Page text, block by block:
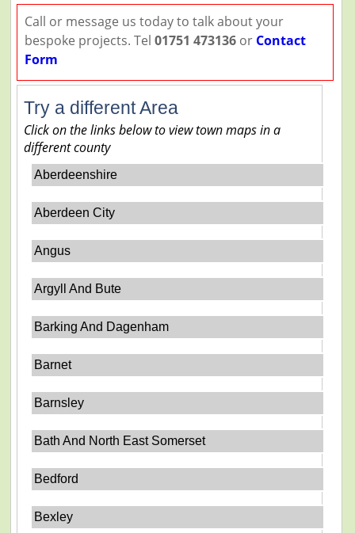
Call or message us today to talk about your
bespoke projects. Tel 01751 473136or Contact
Form
Try a different Area
Click on the links below to view town maps in a
different county
Aberdeenshire
Aberdeen City
Angus
Argyll And Bute
Barking And Dagenham
Barnet
Barnsley
Bath And North East Somerset
Bedford
Bexley